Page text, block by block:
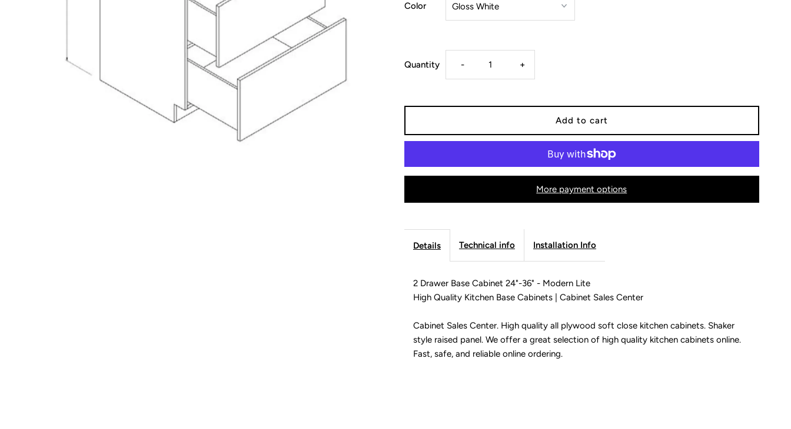
Color
Quantity Decrease
Drawer
Base
24&quot;-36&quot;
-
Lite
- Increase
Drawer
Base
24&quot;-36&quot;
-
Lite
+
More payment options
Details Technical info Installation Info
2 Drawer Base Cabinet 24"-36" - Modern Lite
High Quality Kitchen Base Cabinets | Cabinet Sales Center
Cabinet Sales Center. High quality all plywood soft close kitchen cabinets. Shaker
style raised panel. We offer a great selection of high quality kitchen cabinets online.
Fast, safe, and reliable online ordering.